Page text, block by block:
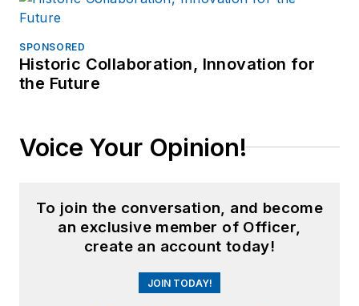
SPONSORED
Historic Collaboration, Innovation for
the Future
Voice Your Opinion!
To join the conversation, and become
an exclusive member of Officer,
create an account today!
JOIN TODAY!